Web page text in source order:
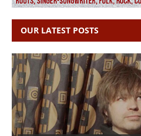
OUR LATEST POSTS